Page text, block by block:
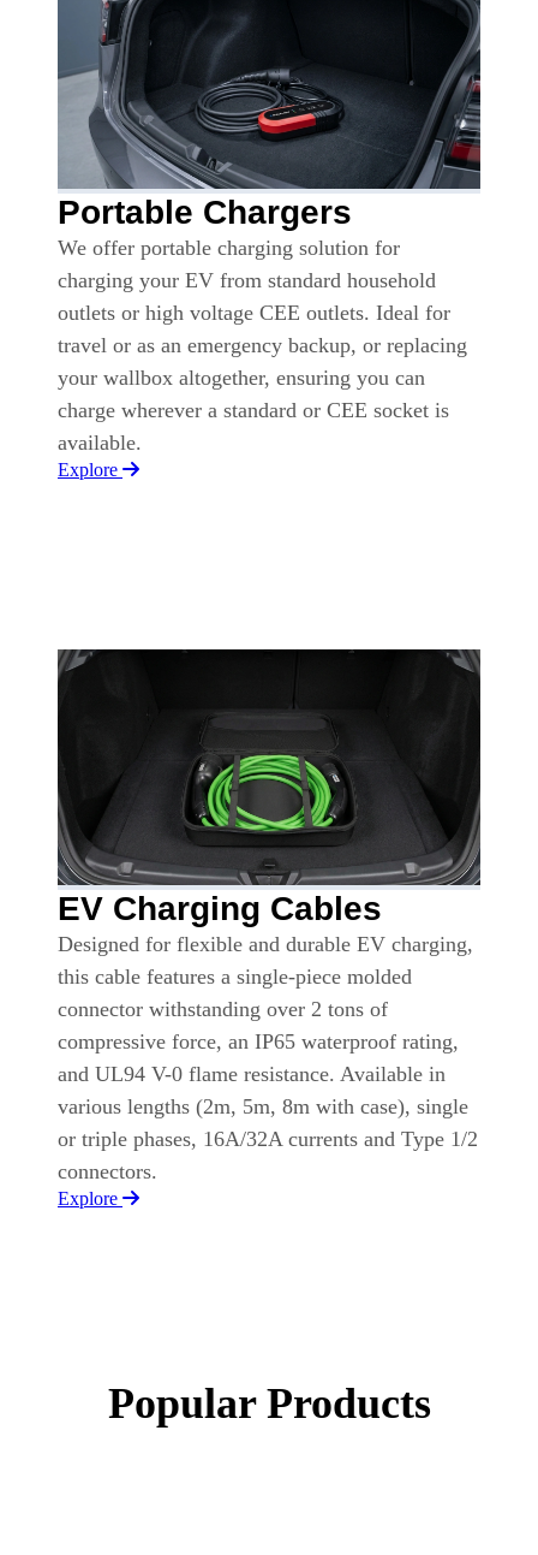
Portable Chargers
We offer portable charging solution for
charging your EV from standard household
outlets or high voltage CEE outlets. Ideal for
travel or as an emergency backup, or replacing
your wallbox altogether, ensuring you can
charge wherever a standard or CEE socket is
available.
Explore
EV Charging Cables
Designed for flexible and durable EV charging,
this cable features a single-piece molded
connector withstanding over 2 tons of
compressive force, an IP65 waterproof rating,
and UL94 V-0 flame resistance. Available in
various lengths (2m, 5m, 8m with case), single
or triple phases, 16A/32A currents and Type 1/2
connectors.
Explore
Popular Products